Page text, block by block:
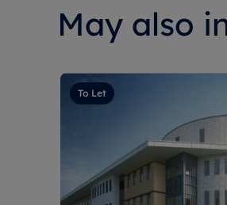
May also
To Let